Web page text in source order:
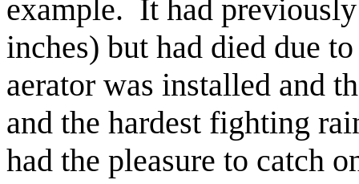
example. It had
inches) but had died due
aerator was installed and
and the hardest fighting
had the pleasure to catch